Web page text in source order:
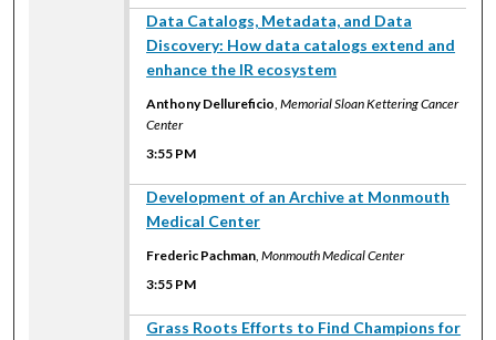
Data Catalogs, Metadata, and Data
Discovery: How data catalogs extend and
enhance the IR ecosystem
Anthony Dellureficio ,Memorial Sloan Kettering Cancer
Center
3:55 PM
Development of an Archive at Monmouth
Medical Center
Frederic Pachman ,Monmouth Medical Center
3:55 PM
Grass Roots Efforts to Find Champions for